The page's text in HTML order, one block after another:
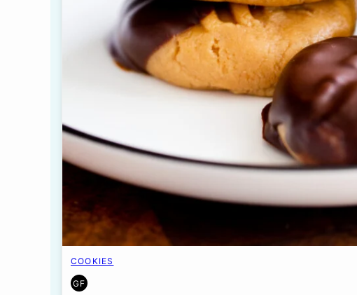
COOKIES
GF
GLUTEN